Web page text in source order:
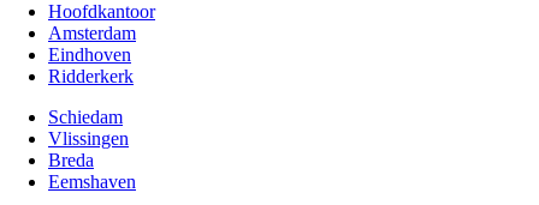
Hoofdkantoor
Amsterdam
Eindhoven
Ridderkerk
Schiedam
Vlissingen
Breda
Eemshaven